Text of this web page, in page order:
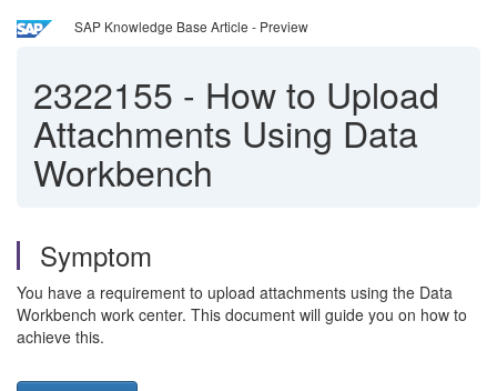
SAP Knowledge Base Article - Preview
2322155 - How to Upload
Attachments Using Data
Workbench
Symptom
You have a requirement to upload attachments using the Data
Workbench work center. This document will guide you on how to
achieve this.